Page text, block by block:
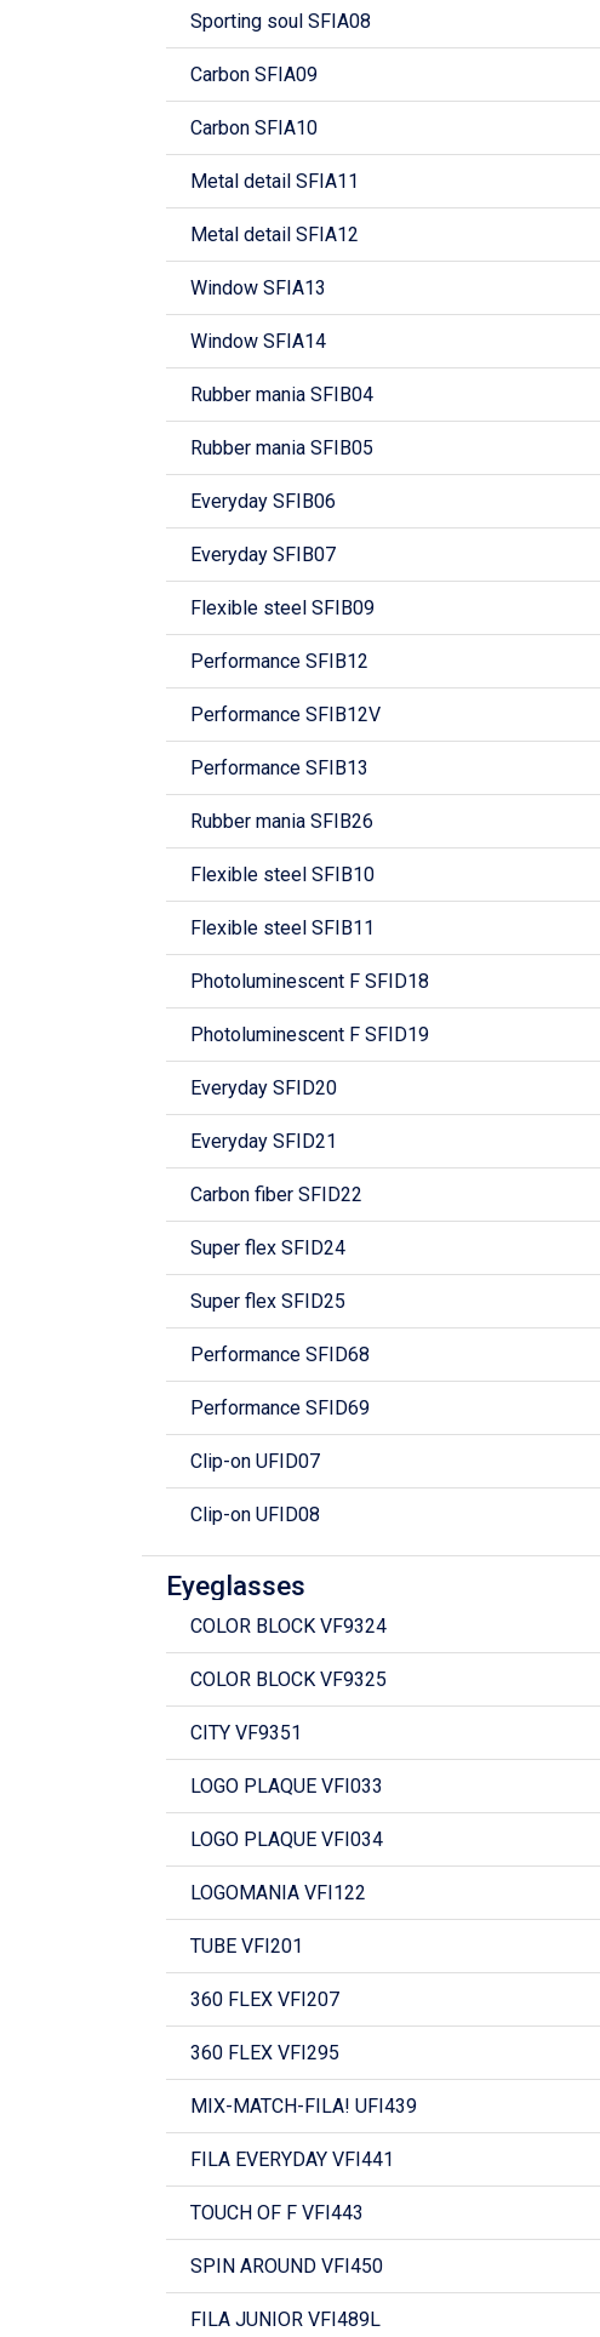
Sporting soul SFIA08
Carbon SFIA09
Carbon SFIA10
Metal detail SFIA11
Metal detail SFIA12
Window SFIA13
Window SFIA14
Rubber mania SFIB04
Rubber mania SFIB05
Everyday SFIB06
Everyday SFIB07
Flexible steel SFIB09
Performance SFIB12
Performance SFIB12V
Performance SFIB13
Rubber mania SFIB26
Flexible steel SFIB10
Flexible steel SFIB11
Photoluminescent F SFID18
Photoluminescent F SFID19
Everyday SFID20
Everyday SFID21
Carbon fiber SFID22
Super flex SFID24
Super flex SFID25
Performance SFID68
Performance SFID69
Clip-on UFID07
Clip-on UFID08
Eyeglasses
COLOR BLOCK VF9324
COLOR BLOCK VF9325
CITY VF9351
LOGO PLAQUE VFI033
LOGO PLAQUE VFI034
LOGOMANIA VFI122
TUBE VFI201
360 FLEX VFI207
360 FLEX VFI295
MIX-MATCH-FILA! UFI439
FILA EVERYDAY VFI441
TOUCH OF F VFI443
SPIN AROUND VFI450
FILA JUNIOR VFI489L